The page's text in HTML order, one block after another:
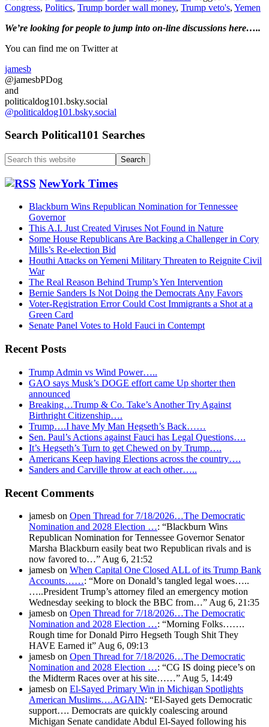
Democrats
the
Congress, Politics, Trump border wall money, Trump veto's, Yemen
Primary
Sidebar
We’re looking forpeople to jump into on-line discussions here…..
You can find me on Twitter at
jamesb
@jamesbPDog
and
politicaldog101.bsky.social
@politicaldog101.bsky.social
Search Political101 Searches
Search
this
website NewYork Times
Blackburn Wins Republican Nomination for Tennessee
Governor
This A.I. Just Created Viruses Not Found in Nature
Some House Republicans Are Backing a Challenger in Cory
Mills’s Re-election Bid
Houthi Attacks on Yemeni Military Threaten to Reignite Civil
War
The Real Reason Behind Trump’s Yen Intervention
Bernie Sanders Is Not Doing the Democrats Any Favors
Voter-Registration Error Could Cost Immigrants a Shot at a
Green Card
Senate Panel Votes to Hold Fauci in Contempt
Recent Posts
Trump Admin vs Wind Power…..
GAO says Musk’s DOGE effort came Up shorter then
announced
Breaking…Trump & Co. Take’s Another Try Against
Birthright Citizenship….
Trump….I have My Man Hegseth’s Back……
Sen. Paul’s Actions against Fauci has Legal Questions….
It’s Hegseth’s Turn to get Chewed on by Trump….
Americans Keep having Elections across the country….
Sanders and Carville throw at each other…..
Recent Comments
jamesb on Open Thread for 7/18/2026…The Democratic
Nomination and 2028 Election …: “Blackburn Wins
Republican Nomination for Tennessee Governor Senator
Marsha Blackburn easily beat two Republican rivals and is
now favored to…” Aug 6, 21:52
jamesb on When Capital One Closed ALL of its Trump Bank
Accounts……: “More on Donald’s tangled legal woes…..
…..President Trump’s attorney filed an emergency motion
Wednesday seeking to block the BBC from…” Aug 6, 21:35
jamesb on Open Thread for 7/18/2026…The Democratic
Nomination and 2028 Election …: “Morning Folks…….
Rough time for Donald Pirro Hegseth Tough Shit They
HAVE Earned it” Aug 6, 09:13
jamesb on Open Thread for 7/18/2026…The Democratic
Nomination and 2028 Election …: “CG IS doing piece’s on
the Midterm Races over at his site……” Aug 5, 14:49
jamesb on El-Sayed Primary Win in Michigan Spotlights
American Muslims….AGAIN: “El-Sayed gets Democratic
support…. Democrats are quickly coalescing around
Michigan Senate candidate Abdul El-Sayed following his